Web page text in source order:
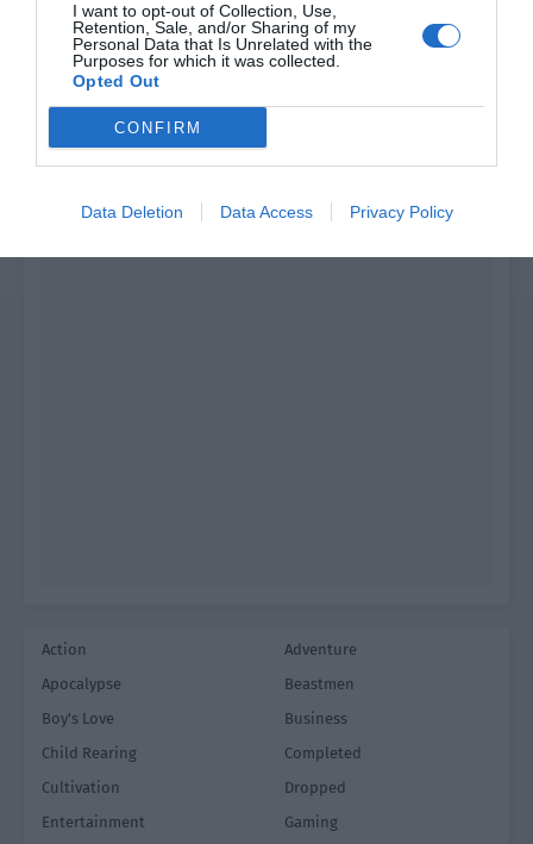
I want to opt-out of Collection, Use,
Retention, Sale, and/or Sharing of my
Personal Data that Is Unrelated with the
Purposes for which it was collected.
Opted Out
CONFIRM
Data Deletion Data Access Privacy Policy
Action
Adventure
Apocalypse
Beastmen
Boy's Love
Business
Child Rearing
Completed
Cultivation
Dropped
Entertainment
Gaming